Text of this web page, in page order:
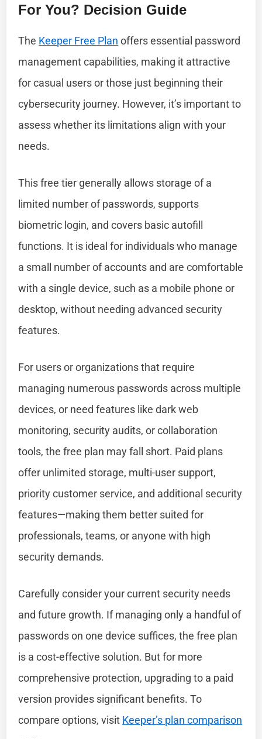
For You? Decision Guide
The Keeper Free Plan offers essential password
management capabilities, making it attractive
for casual users or those just beginning their
cybersecurity journey. However, it’s important to
assess whether its limitations align with your
needs.
This free tier generally allows storage of a
limited number of passwords, supports
biometric login, and covers basic autofill
functions. It is ideal for individuals who manage
a small number of accounts and are comfortable
with a single device, such as a mobile phone or
desktop, without needing advanced security
features.
For users or organizations that require
managing numerous passwords across multiple
devices, or need features like dark web
monitoring, security audits, or collaboration
tools, the free plan may fall short. Paid plans
offer unlimited storage, multi-user support,
priority customer service, and additional security
features—making them better suited for
professionals, teams, or anyone with high
security demands.
Carefully consider your current security needs
and future growth. If managing only a handful of
passwords on one device suffices, the free plan
is a cost-effective solution. But for more
comprehensive protection, upgrading to a paid
version provides significant benefits. To
compare options, visit Keeper’s plan comparison